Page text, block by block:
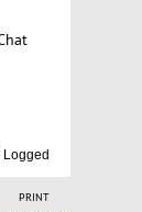
Logged
PRINT